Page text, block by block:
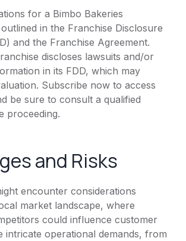
for a Bimbo Bakeries
in the Franchise Disclosure
and the Franchise Agreement.
discloses lawsuits and/or
in its FDD, which may
Subscribe now to access
be sure to consult a qualified
proceeding.
and Risks
encounter considerations
market landscape, where
could influence customer
intricate operational demands, from